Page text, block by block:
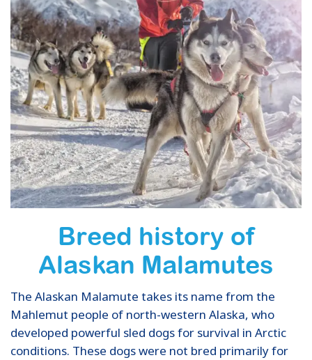
Breed history of
Alaskan Malamutes
The Alaskan Malamute takes its name from the
Mahlemut people of north-western Alaska, who
developed powerful sled dogs for survival in Arctic
conditions. These dogs were not bred primarily for